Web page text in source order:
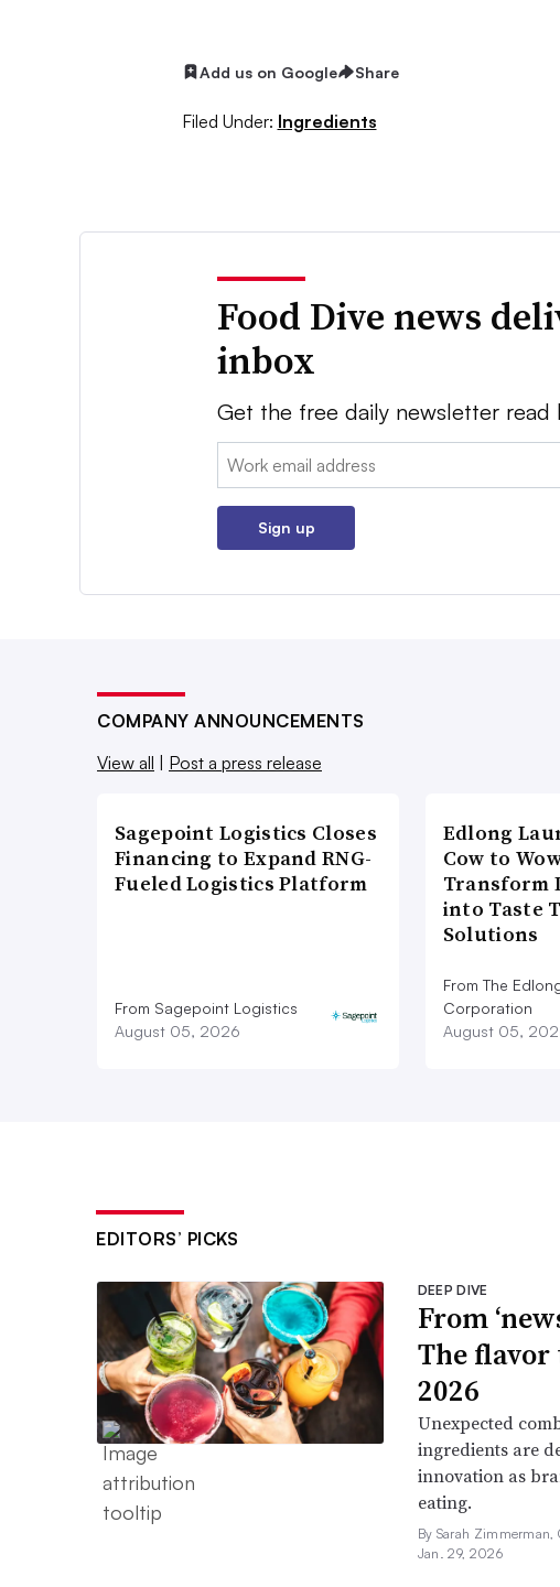
Add us on Google Share
Filed Under: Ingredients
Food Dive news
inbox
Get the free daily newsletter read
Email:
Sign up
COMPANY ANNOUNCEMENTS
View all
Post a press release
Sagepoint Logistics Closes
Financing to Expand RNG-
Fueled Logistics Platform
From Sagepoint Logistics
August 05, 2026
Edlong
Cow to
Transform
into Taste
Solutions
From The
Corporation
August 05,
EDITORS’ PICKS
DEEP DIVE
From
The
2026
Unexpected
ingredients are
innovation as
eating.
By Sarah Zimmerman,
Jan. 29, 2026